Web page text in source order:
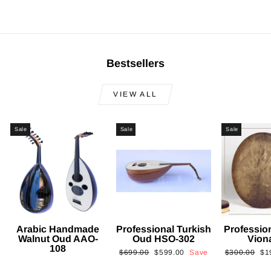
Bestsellers
VIEW ALL
Sale
Arabic Handmade
Walnut Oud AAO-
108
Sale
Professional Turkish
Oud HSO-302
Regular
$699.00 Sale
$599.00
Save
Sale
Regular
$300.00